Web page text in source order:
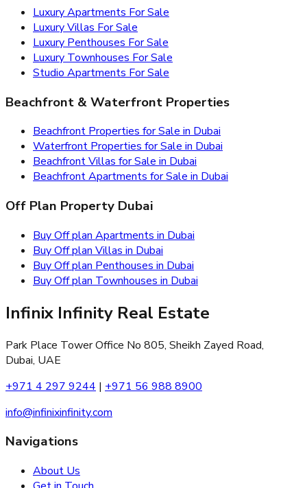
Luxury Apartments For Sale
Luxury Villas For Sale
Luxury Penthouses For Sale
Luxury Townhouses For Sale
Studio Apartments For Sale
Beachfront & Waterfront Properties
Beachfront Properties for Sale in Dubai
Waterfront Properties for Sale in Dubai
Beachfront Villas for Sale in Dubai
Beachfront Apartments for Sale in Dubai
Off Plan Property Dubai
Buy Off plan Apartments in Dubai
Buy Off plan Villas in Dubai
Buy Off plan Penthouses in Dubai
Buy Off plan Townhouses in Dubai
Infinix Infinity Real Estate
Park Place Tower Office No 805, Sheikh Zayed Road,
Dubai, UAE
+971 4 297 9244 | +971 56 988 8900
info@infinixinfinity.com
Navigations
About Us